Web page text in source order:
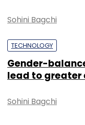
Sohini Bagchi
TECHNOLOGY
Gender-
lead to greater
Sohini Bagchi